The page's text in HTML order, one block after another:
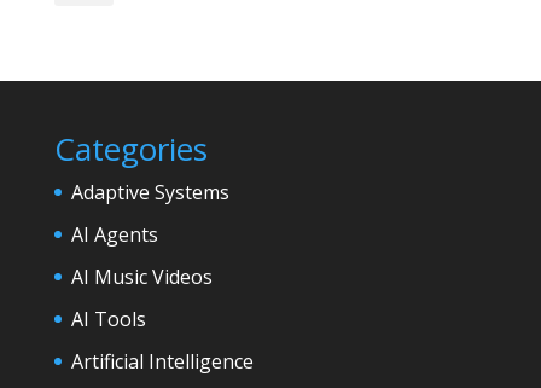
Categories
Adaptive Systems
AI Agents
AI Music Videos
AI Tools
Artificial Intelligence